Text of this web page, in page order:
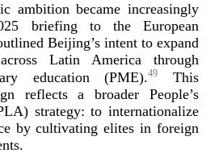
ambition became increasingly
briefing to the European
Beijing’s intent to expand
Latin America through
education (PME).49
This
reflects a broader People’s
strategy: to internationalize
by cultivating elites in foreign